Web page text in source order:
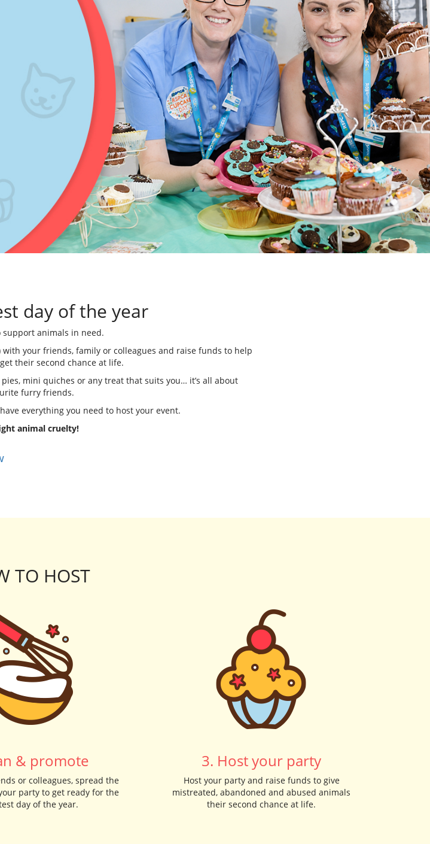
day of the year
support animals in need.
your friends, family or colleagues and raise funds to help
their second chance at life.
mini quiches or any treat that suits you… it’s all about
furry friends.
everything you need to host your event.
animal cruelty!
TO HOST
& promote
or colleagues, spread the
party to get ready for the
day of the year.
3. Host your party
Host your party and raise funds to give
mistreated, abandoned and abused animals
their second chance at life.